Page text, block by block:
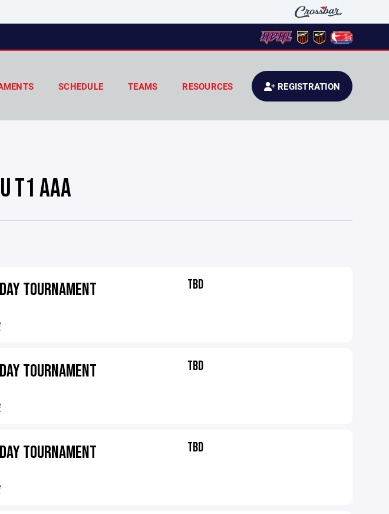
SCHEDULE TEAMS RESOURCES REGISTRATION
T1 AAA
TOURNAMENT TBD
TOURNAMENT TBD
TOURNAMENT TBD